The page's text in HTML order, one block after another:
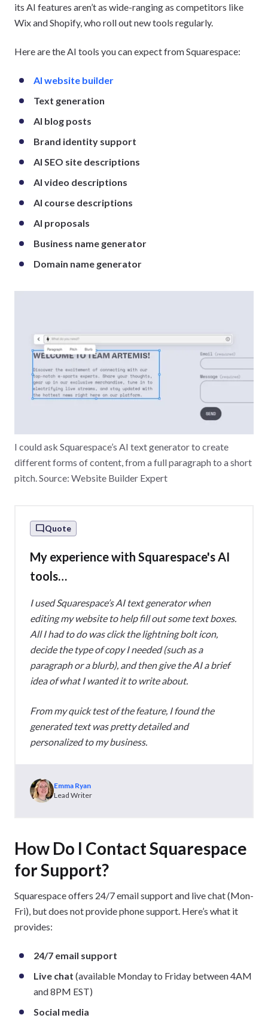
its AI features aren’t as wide-ranging as competitors like
Wix and Shopify, who roll out new tools regularly.
Here are the AI tools you can expect from Squarespace:
AI website builder
Text generation
AI blog posts
Brand identity support
AI SEO site descriptions
AI video descriptions
AI course descriptions
AI proposals
Business name generator
Domain name generator
I could ask Squarespace’s AI text generator to create
different forms of content, from a full paragraph to a short
pitch. Source: Website Builder Expert
Quote
My experience with Squarespace's AI
tools…
I used Squarespace’s AI text generator when
editing my website to help fill out some text boxes.
All I had to do was click the lightning bolt icon,
decide the type of copy I needed (such as a
paragraph or a blurb), and then give the AI a brief
idea of what I wanted it to write about.
From my quick test of the feature, I found the
generated text was pretty detailed and
personalized to my business.
Emma Ryan
Lead Writer
How Do I Contact Squarespace
for Support?
Squarespace offers 24/7 email support and live chat (Mon-
Fri), but does not provide phone support. Here’s what it
provides:
24/7 email support
Live chat (available Monday to Friday between 4AM
and 8PM EST)
Social media